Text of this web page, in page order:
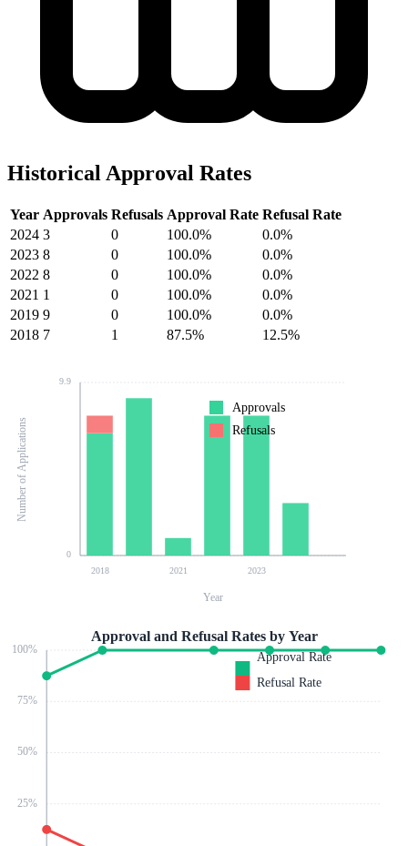
Historical Approval Rates
Year Approvals Refusals Approval Rate Refusal Rate
2024 3 0 100.0%
0.0%
2023 8 0 100.0%
0.0%
2022 8 0 100.0%
0.0%
2021 1 0 100.0%
0.0%
2019 9 0 100.0%
0.0%
2018 7 1 87.5% 12.5%
0
9.9
2018 2021 2023
Number of Applications
Year
Approvals
Refusals
25%
50%
75%
100%
Approval and Refusal Rates by Year
Approval Rate
Refusal Rate